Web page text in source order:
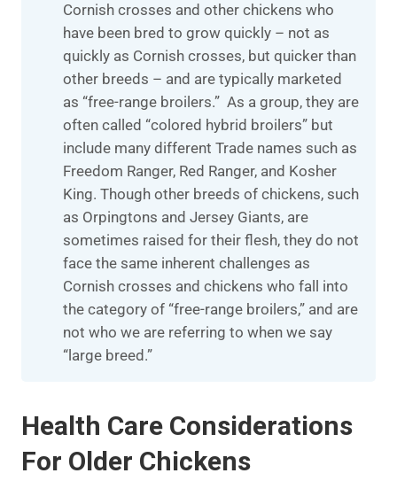
Cornish crosses and other chickens who
have been bred to grow quickly – not as
quickly as Cornish crosses, but quicker than
other breeds – and are typically marketed
as “free-range broilers.” As a group, they are
often called “colored hybrid broilers” but
include many different Trade names such as
Freedom Ranger, Red Ranger, and Kosher
King. Though other breeds of chickens, such
as Orpingtons and Jersey Giants, are
sometimes raised for their flesh, they do not
face the same inherent challenges as
Cornish crosses and chickens who fall into
the category of “free-range broilers,” and are
not who we are referring to when we say
“large breed.”
Health Care Considerations
For Older Chickens